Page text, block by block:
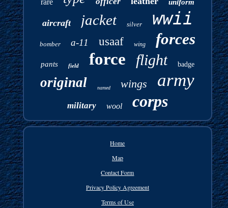
uniform
aircraft jacket silver wwii
bomber a-11 usaaf wing forces
pants field force flight badge
original named wings army
military wool corps
Home
Map
Contact Form
Privacy Policy Agreement
Terms of Use